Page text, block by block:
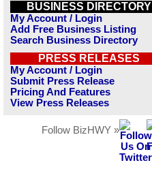
BUSINESS DIRECTORY
My Account / Login
Add Free Business Listing
Search Business Directory
PRESS RELEASES
My Account / Login
Submit Press Release
Pricing And Features
View Press Releases
Follow BizHWY »